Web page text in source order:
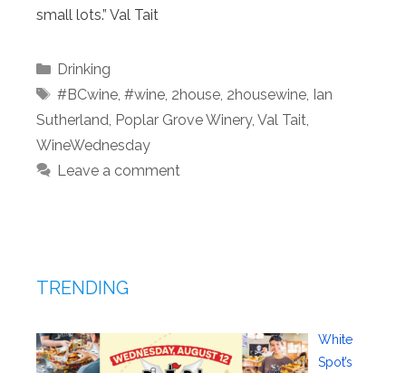
small lots.” Val Tait
Categories
Drinking
Tags
#BCwine, #wine, 2house, 2housewine, Ian
Sutherland, Poplar Grove Winery, Val Tait,
WineWednesday
Leave a comment
TRENDING
White
Spot’s